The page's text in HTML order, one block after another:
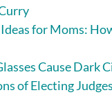
for Moms:
Cause Dark
of Electing Judges